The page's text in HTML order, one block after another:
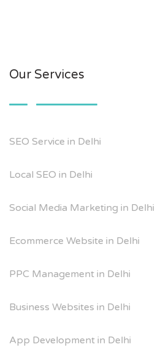
Our Services
SEO Service in Delhi
Local SEO in Delhi
Social Media Marketing in Delhi
Ecommerce Website in Delhi
PPC Management in Delhi
Business Websites in Delhi
App Development in Delhi